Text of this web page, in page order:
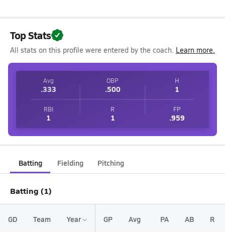
Top Stats
All stats on this profile were entered by the coach. Learn more.
Avg
.333
OBP
.500
H
1
RBI
1
R
1
FP
.959
Batting Fielding Pitching
Batting (1)
GD Team Year GP Avg PA AB R